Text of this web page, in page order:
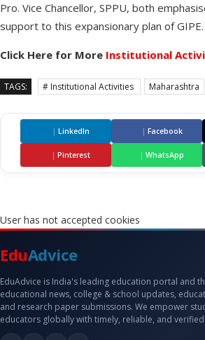
Pro. Vice Chancellor, SPPU, both
support to this expansionary plan of GIPE.
Click Here for More Institutional
TAGS: # Institutional Activities Maharashtra
| LinkedIn | Facebook
| Pinterest | WhatsApp
User has not accepted cookies
EduAdvice
EduAdvice is India's leading education portal and
educational news, college & school updates,
and research paper submissions. We empower
educators globally with timely, reliable, and